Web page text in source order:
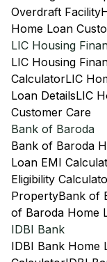
Overdraft Facility
Home Loan
LIC Housing
LIC Housing
CalculatorLIC
Loan DetailsLIC
Customer Care
Bank of Baroda
Bank of Baroda
Loan EMI
Eligibility
PropertyBank of
of Baroda Home
IDBI Bank
IDBI Bank Home